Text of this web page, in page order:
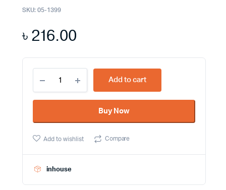
SKU: 05-1399
৳216.00
Your
Furniture
with
S0221-
Furniture
Modern
Add to cart
Buy Now
Add to wishlist Compare
inhouse